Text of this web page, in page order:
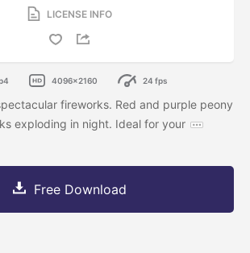
LICENSE INFO
4096x2160 24 fps
fireworks. Red and purple peony
exploding in night. Ideal for your
Free Download